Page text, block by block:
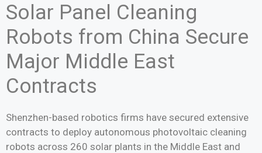
Solar Panel Cleaning
Robots from China Secure
Major Middle East
Contracts
Shenzhen-based robotics firms have secured extensive
contracts to deploy autonomous photovoltaic cleaning
robots across 260 solar plants in the Middle East and